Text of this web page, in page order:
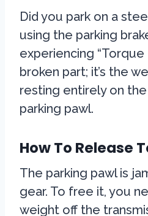
Did you park on a
using the parking
experiencing “Torque
broken part; it’s the
resting entirely on
parking pawl.
How To Release
The parking pawl is
gear. To free it, you
weight off the